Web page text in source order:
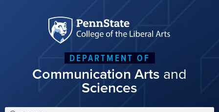
DEPARTMENT OF
Communication Arts and
Sciences